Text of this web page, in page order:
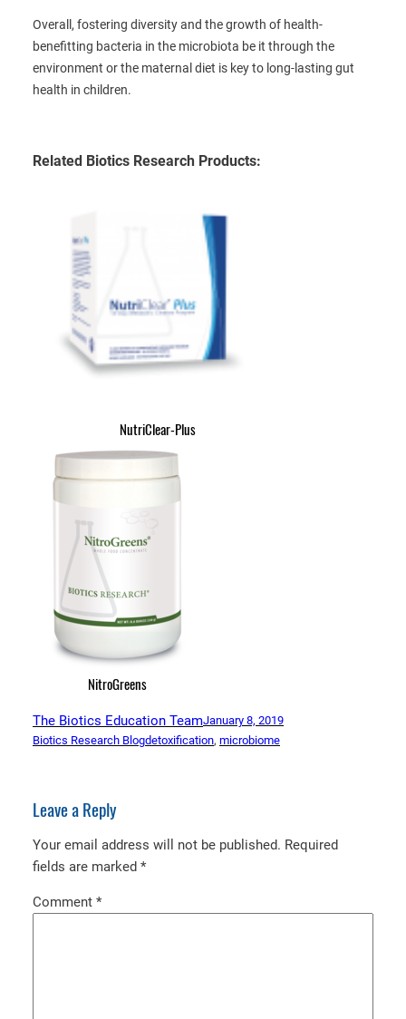
Overall, fostering diversity and the growth of health-
benefitting bacteria in the microbiota be it through the
environment or the maternal diet is key to long-lasting gut
health in children.
Related Biotics Research Products:
NutriClear-Plus
NitroGreens
The Biotics Education TeamJanuary 8, 2019
Biotics Research Blogdetoxification, microbiome
Leave a Reply
Your email address will not be published. Required
fields are marked *
Comment *